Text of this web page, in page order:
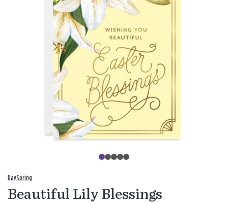
DaySpring
Beautiful Lily Blessings